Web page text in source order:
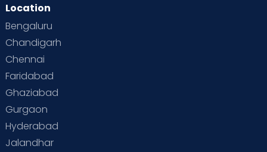
Location
Bengaluru
Chandigarh
Chennai
Faridabad
Ghaziabad
Gurgaon
Hyderabad
Jalandhar